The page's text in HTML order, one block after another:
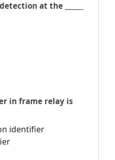
at the ______
in frame relay is
identifier